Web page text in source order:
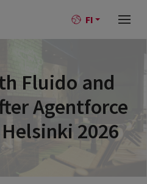
FI
Fluido and
Agentforce
2026